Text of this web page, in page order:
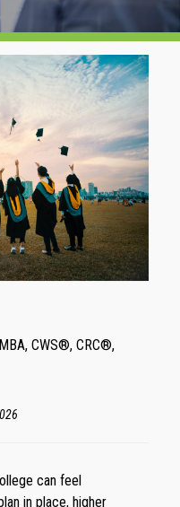
CWS®, CRC®,
can feel
in place, higher